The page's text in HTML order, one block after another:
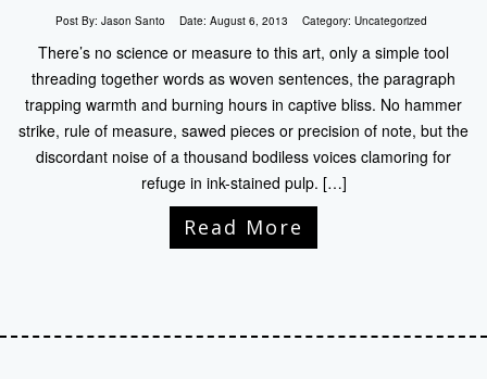
Post By: Jason Santo Date: August 6, 2013 Category: Uncategorized
There’s no science or measure to this art, only a simple tool
threading together words as woven sentences, the paragraph
trapping warmth and burning hours in captive bliss. No hammer
strike, rule of measure, sawed pieces or precision of note, but the
discordant noise of a thousand bodiless voices clamoring for
refuge in ink-stained pulp. […]
Read More